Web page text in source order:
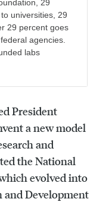
29
universities, 29
29 percent goes
agencies.
labs
President
a new model
and
the National
evolved into
and Development